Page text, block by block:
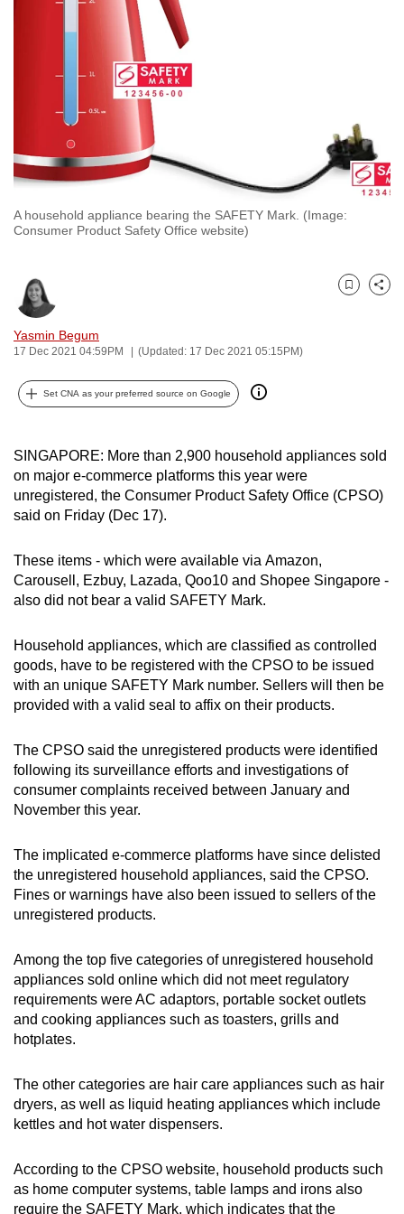
A household appliance bearing the SAFETY Mark. (Image:
Consumer Product Safety Office website)
Yasmin Begum
17 Dec 2021 04:59PM (Updated: 17 Dec 2021 05:15PM)
Bookmark
Share
Set CNA as your preferred source on Google
SINGAPORE: More than 2,900 household appliances sold
on major e-commerce platforms this year were
unregistered, the Consumer Product Safety Office (CPSO)
said on Friday (Dec 17).
These items - which were available via Amazon,
Carousell, Ezbuy, Lazada, Qoo10 and Shopee Singapore -
also did not bear a valid SAFETY Mark.
Household appliances, which are classified as controlled
goods, have to be registered with the CPSO to be issued
with an unique SAFETY Mark number. Sellers will then be
provided with a valid seal to affix on their products.
The CPSO said the unregistered products were identified
following its surveillance efforts and investigations of
consumer complaints received between January and
November this year.
The implicated e-commerce platforms have since delisted
the unregistered household appliances, said the CPSO.
Fines or warnings have also been issued to sellers of the
unregistered products.
Among the top five categories of unregistered household
appliances sold online which did not meet regulatory
requirements were AC adaptors, portable socket outlets
and cooking appliances such as toasters, grills and
hotplates.
The other categories are hair care appliances such as hair
dryers, as well as liquid heating appliances which include
kettles and hot water dispensers.
According to the CPSO website, household products such
as home computer systems, table lamps and irons also
require the SAFETY Mark, which indicates that the
we
want
your
experience
CNA
fast,
secure
and
the
best
it
possibly
be.
To
upgrade
to
a
browser
or,
for
the
experience,
download
the
app.
Upgraded
but
having
issues?
Contact
us